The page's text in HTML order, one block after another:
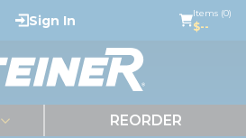
Sign In Items (0)
$--
REORDER